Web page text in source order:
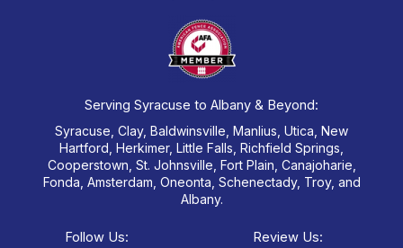
Serving Syracuse to Albany & Beyond:
Syracuse, Clay, Baldwinsville, Manlius, Utica, New
Hartford, Herkimer, Little Falls, Richfield Springs,
Cooperstown, St. Johnsville, Fort Plain, Canajoharie,
Fonda, Amsterdam, Oneonta, Schenectady, Troy, and
Albany.
Follow Us: Review Us: